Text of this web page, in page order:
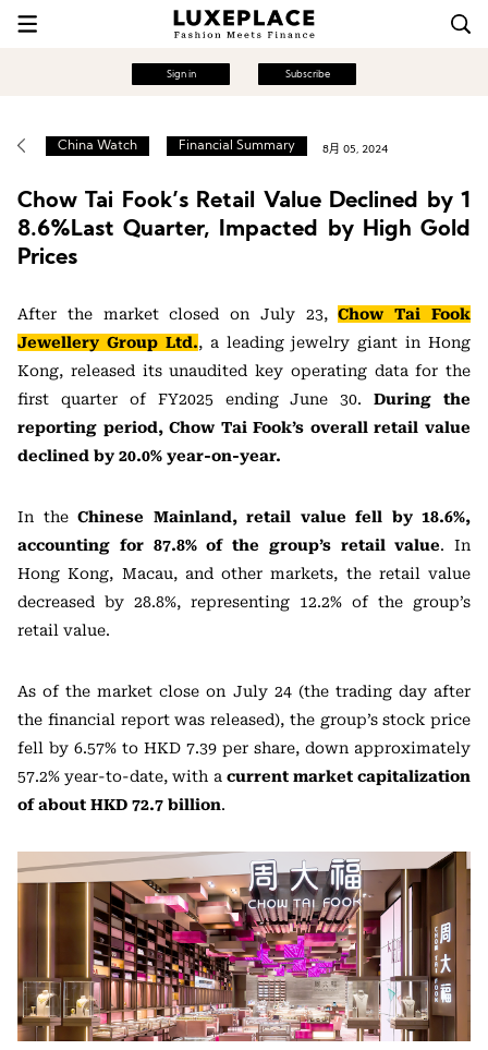
Sign in Subscribe
China Watch Financial Summary 8月 05, 2024
Chow Tai Fook’s Retail Value Declined by 1
8.6%Last Quarter, Impacted by High Gold
Prices
After the market closed on July 23,Chow Tai Fook
Jewellery Group Ltd., a leading jewelry giant in Hong
Kong, released its unaudited key operating data for the
first quarter of FY2025 ending June 30.During the
reporting period, Chow Tai Fook’s overall retail value
declined by 20.0% year-on-year.
In the Chinese Mainland, retail value fell by 18.6%,
accounting for 87.8% of the group’s retail value. In
Hong Kong, Macau, and other markets, the retail value
decreased by 28.8%, representing 12.2% of the group’s
retail value.
As of the market close on July 24 (the trading day after
the financial report was released), the group’s stock price
fell by 6.57% to HKD 7.39 per share, down approximately
57.2% year-to-date, with a current market capitalization
of about HKD 72.7 billion.